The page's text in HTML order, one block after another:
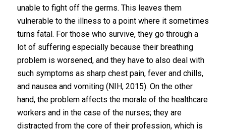
unable to fight off the germs. This leaves them
vulnerable to the illness to a point where it sometimes
turns fatal. For those who survive, they go through a
lot of suffering especially because their breathing
problem is worsened, and they have to also deal with
such symptoms as sharp chest pain, fever and chills,
and nausea and vomiting (NIH, 2015). On the other
hand, the problem affects the morale of the healthcare
workers and in the case of the nurses; they are
distracted from the core of their profession, which is